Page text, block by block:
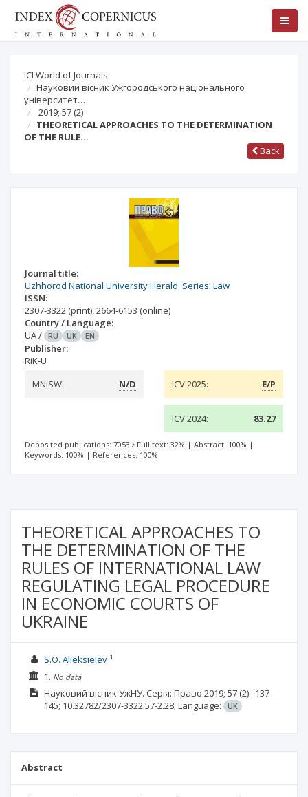
ICI World of Journals
Науковий вісник Ужгородського національного
університет…
2019; 57 (2)
THEORETICAL APPROACHES TO THE DETERMINATION
OF THE RULE…
Back
Journal title:
Uzhhorod National University Herald. Series: Law
ISSN:
2307-3322 (print),2664-6153 (online)
Country / Language:
UA/ RU UK EN
Publisher:
RiK-U
MNiSW:
N/D ICV 2025: E/P
ICV 2024: 83.27
Deposited publications: 7053 Full text: 32% | Abstract: 100% |
Keywords: 100% | References: 100%
THEORETICAL APPROACHES TO
THE DETERMINATION OF THE
RULES OF INTERNATIONAL LAW
REGULATING LEGAL PROCEDURE
IN ECONOMIC COURTS OF
UKRAINE
S.O. Alieksieiev1
1. No data
Науковий вісник УжНУ. Серія: Право 2019; 57(2) : 137-
145; 10.32782/2307-3322.57-2.28; Language: UK
Abstract